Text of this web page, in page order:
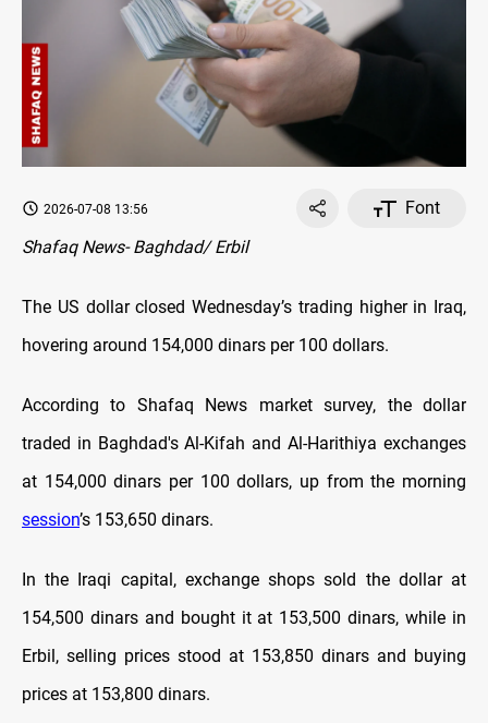
2026-07-08 13:56
Font
Shafaq News- Baghdad/ Erbil
The US dollar closed Wednesday’s trading higher in Iraq,
hovering around 154,000 dinars per 100 dollars.
According to Shafaq News market survey, the dollar
traded in Baghdad's Al-Kifah and Al-Harithiya exchanges
at 154,000 dinars per 100 dollars, up from the morning
session’s 153,650 dinars.
In the Iraqi capital, exchange shops sold the dollar at
154,500 dinars and bought it at 153,500 dinars, while in
Erbil, selling prices stood at 153,850 dinars and buying
prices at 153,800 dinars.